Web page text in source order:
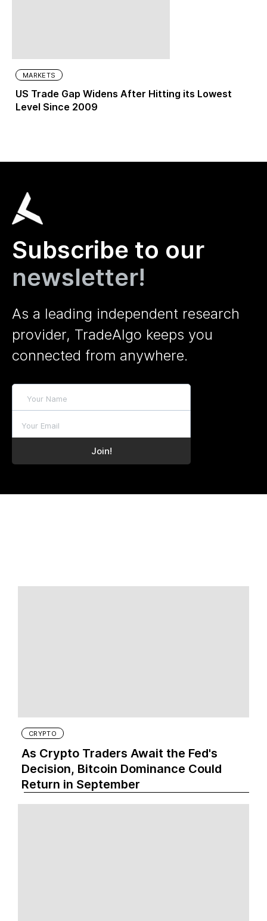
MARKETS
US Trade Gap Widens After Hitting its Lowest
Level Since 2009
Subscribe to our
newsletter!
As a leading independent research
provider, TradeAlgo keeps you
connected from anywhere.
CRYPTO
As Crypto Traders Await the Fed's
Decision, Bitcoin Dominance Could
Return in September